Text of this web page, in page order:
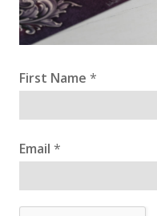
First Name *
Email *